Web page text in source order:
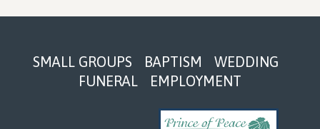
FooterSMALL GROUPS BAPTISM
WEDDING
FUNERAL
EMPLOYMENT